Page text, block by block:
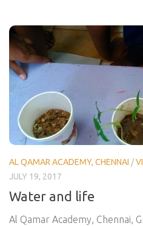
AL QAMAR ACADEMY, CHENNAI /
JULY 19, 2017
Water and life
Al Qamar Academy, Chennai,